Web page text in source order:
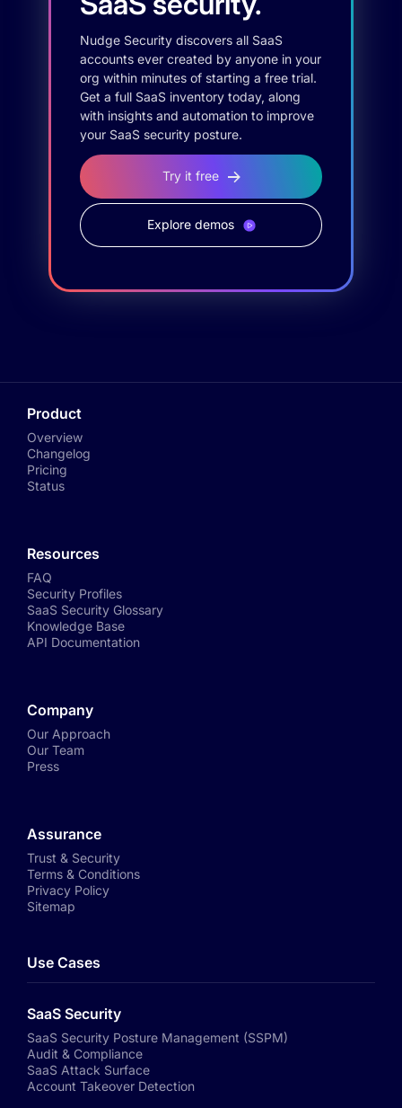
Nudge Security discovers all SaaS
accounts ever created by anyone in your
org within minutes of starting a free trial.
Get a full SaaS inventory today, along
with insights and automation to improve
your SaaS security posture.
Try it free
Explore demos
Product
Overview
Changelog
Pricing
Status
Resources
FAQ
Security Profiles
SaaS Security Glossary
Knowledge Base
API Documentation
Company
Our Approach
Our Team
Press
Assurance
Trust & Security
Terms & Conditions
Privacy Policy
Sitemap
Use Cases
SaaS Security
SaaS Security Posture Management (SSPM)
Audit & Compliance
SaaS Attack Surface
Account Takeover Detection